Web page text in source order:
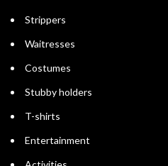
Strippers
Waitresses
Costumes
Stubby holders
T-shirts
Entertainment